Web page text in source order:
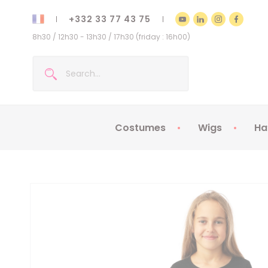
+332 33 77 43 75
8h30 / 12h30 - 13h30 / 17h30 (friday : 16h00)
Costumes Wigs